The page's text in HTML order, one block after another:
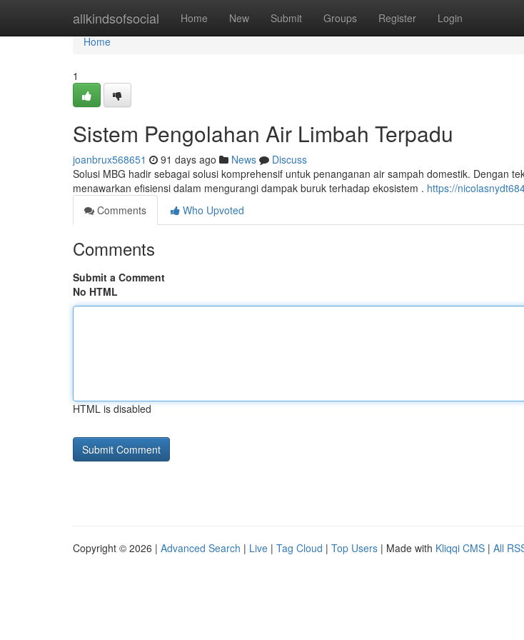
allkindsofsocial Home New Submit Groups Register Login
Home
Home
1
Sistem Pengolahan Air Limbah Terpadu
joanbrux568651 91 days ago News
Discuss
Solusi MBG hadir sebagai solusi komprehensif untuk penanganan air sampah domestik. Dengan
menawarkan efisiensi dalam mengurangi dampak buruk terhadap ekosistem . https://
Comments
Who Upvoted
Comments
Submit a Comment
No HTML
HTML is disabled
Copyright © 2026 | Advanced Search | Live | Tag Cloud | Top Users | Made with Kliqqi CMS | All